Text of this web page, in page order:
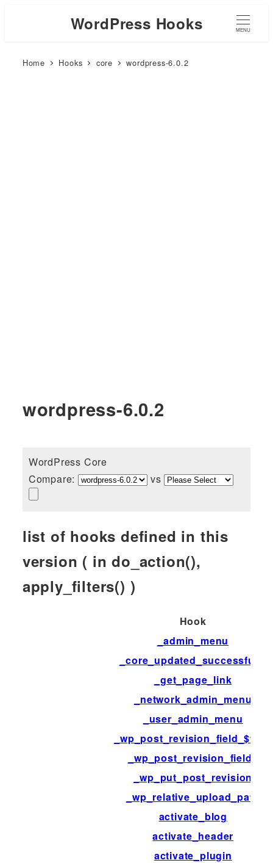
WordPress Hooks MENU
Home Hooks core wordpress-6.0.2
wordpress-6.0.2
WordPress Core
Compare:
vs
list of hooks defined in this
version ( in do_action(),
apply_filters() )
Hook
_admin_menu
_core_updated_successfully
_get_page_link
_network_admin_menu
_user_admin_menu
_wp_post_revision_field_$field
_wp_post_revision_fields
_wp_put_post_revision
_wp_relative_upload_path
activate_blog
activate_header
activate_plugin